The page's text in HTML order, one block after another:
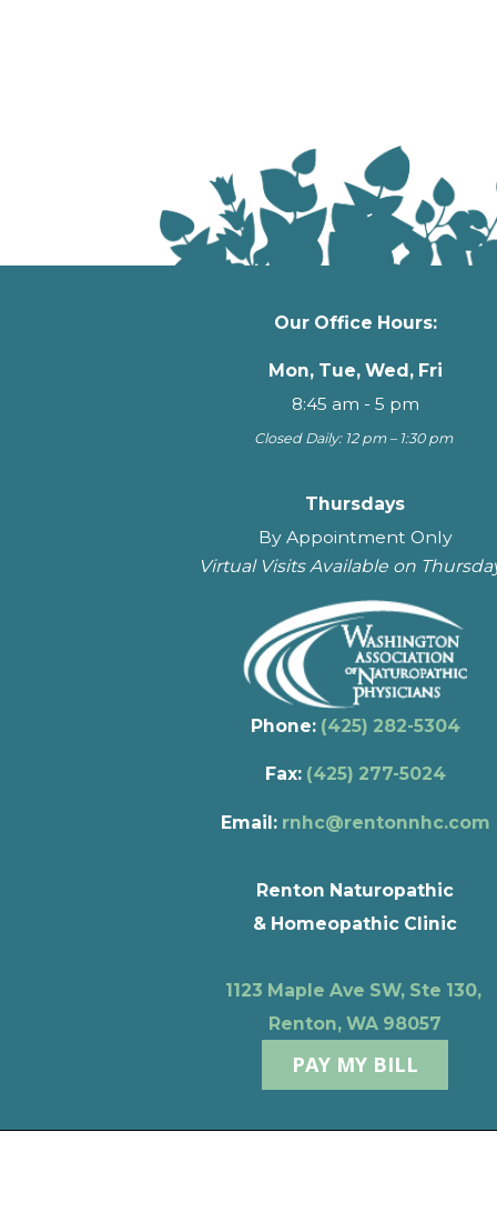
Our Office Hours:
Mon, Tue, Wed, Fri
8:45 am - 5 pm
Closed Daily: 12 pm – 1:30 pm
Thursdays
By Appointment Only
Virtual Visits Available on
Phone: (425) 282-5304
Fax: (425) 277-5024
Email: rnhc@rentonnhc.com
Renton Naturopathic
& Homeopathic Clinic
1123 Maple Ave SW, Ste 130,
Renton, WA 98057
PAY MY BILL